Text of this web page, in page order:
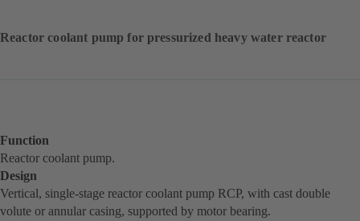
Reactor coolant pump for pressurized heavy water reactor
Function
Reactor coolant pump.
Design
Vertical, single-stage reactor coolant pump RCP, with cast double
volute or annular casing, supported by motor bearing.